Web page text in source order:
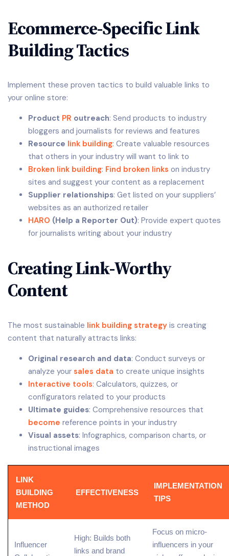
Ecommerce-Specific Link
Building Tactics
Implement these proven tactics to build valuable links to
your online store:
Product PR outreach: Send products to industry
bloggers and journalists for reviews and features
Resource link building: Create valuable resources
that others in your industry will want to link to
Broken link building: Find broken links on industry
sites and suggest your content as a replacement
Supplier relationships: Get listed on your suppliers’
websites as an authorized retailer
HARO (Help a Reporter Out): Provide expert quotes
for journalists writing about your industry
Creating Link-Worthy
Content
The most sustainable link building strategy is creating
content that naturally attracts links:
Original research and data: Conduct surveys or
analyze your sales data to create unique insights
Interactive tools: Calculators, quizzes, or
configurators related to your products
Ultimate guides: Comprehensive resources that
become reference points in your industry
Visual assets: Infographics, comparison charts, or
instructional images
LINK
BUILDING
METHOD
EFFECTIVENESS
IMPLEMENTATION
TIPS
Influencer
High: Builds both
links and brand
Focus on micro-
influencers in your